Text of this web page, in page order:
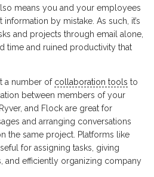
means you and your employees
by mistake. As such, it’s
and projects through email alone,
time and ruined productivity that
a number of collaboration tools to
between members of your
and Flock are great for
and arranging conversations
the same project. Platforms like
for assigning tasks, giving
and efficiently organizing company